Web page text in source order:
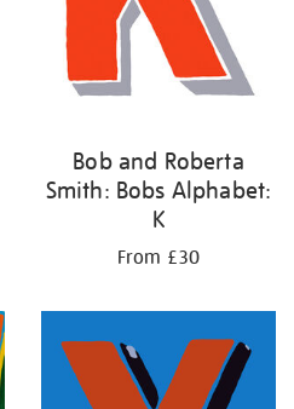
Bob and Roberta
Smith: Bobs Alphabet:
K
From £30